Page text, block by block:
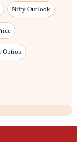
Nifty Outlook
Option